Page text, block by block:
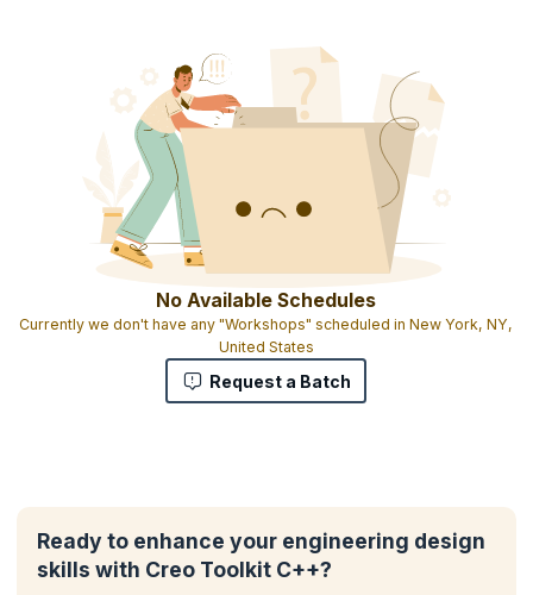
No Available Schedules
Currently we don't have any "Workshops" scheduled in New York, NY,
United States
Request a Batch
Ready to enhance your engineering design
skills with Creo Toolkit C++?